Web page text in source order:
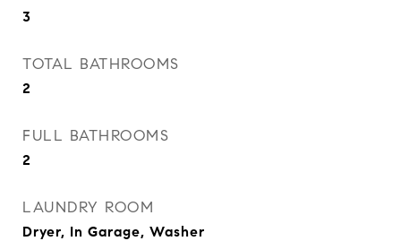
3
TOTAL BATHROOMS
2
FULL BATHROOMS
2
LAUNDRY ROOM
Dryer, In Garage, Washer